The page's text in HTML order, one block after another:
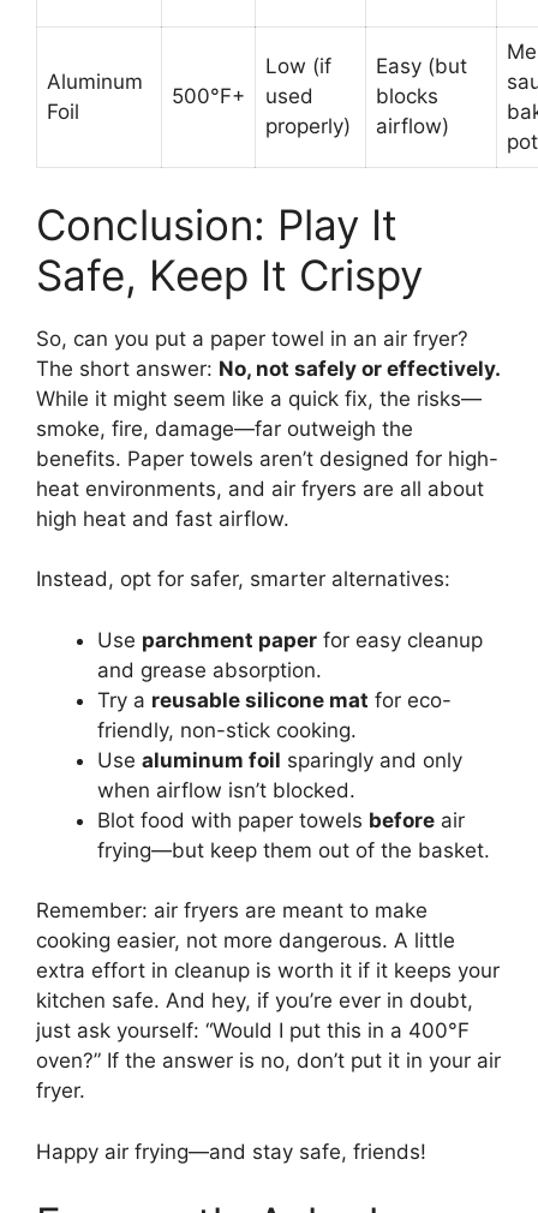
Aluminum
Foil
500°F+
Low (if
used
properly)
Easy (but
blocks
airflow)
Conclusion: Play It
Safe, Keep It Crispy
So, can you put a paper towel in an air fryer?
The short answer: No, not safely or effectively.
While it might seem like a quick fix, the risks—
smoke, fire, damage—far outweigh the
benefits. Paper towels aren’t designed for high-
heat environments, and air fryers are all about
high heat and fast airflow.
Instead, opt for safer, smarter alternatives:
Use parchment paper for easy cleanup
and grease absorption.
Try a reusable silicone mat for eco-
friendly, non-stick cooking.
Use aluminum foil sparingly and only
when airflow isn’t blocked.
Blot food with paper towels before air
frying—but keep them out of the basket.
Remember: air fryers are meant to make
cooking easier, not more dangerous. A little
extra effort in cleanup is worth it if it keeps your
kitchen safe. And hey, if you’re ever in doubt,
just ask yourself: “Would I put this in a 400°F
oven?” If the answer is no, don’t put it in your air
fryer.
Happy air frying—and stay safe, friends!